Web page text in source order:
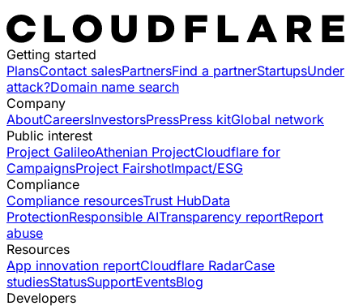
Getting started
PlansContact salesPartnersFind a partnerStartupsUnder
attack?Domain name search
Company
AboutCareersInvestorsPressPress kitGlobal network
Public interest
Project GalileoAthenian ProjectCloudflare for
CampaignsProject FairshotImpact/ESG
Compliance
Compliance resourcesTrust HubData
ProtectionResponsible AITransparency reportReport
abuse
Resources
App innovation reportCloudflare RadarCase
studiesStatusSupportEventsBlog
Developers